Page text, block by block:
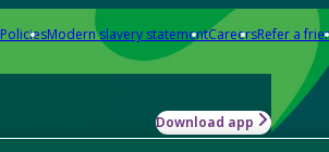
PoliciesModern slavery statementCareersRefer a
Download app